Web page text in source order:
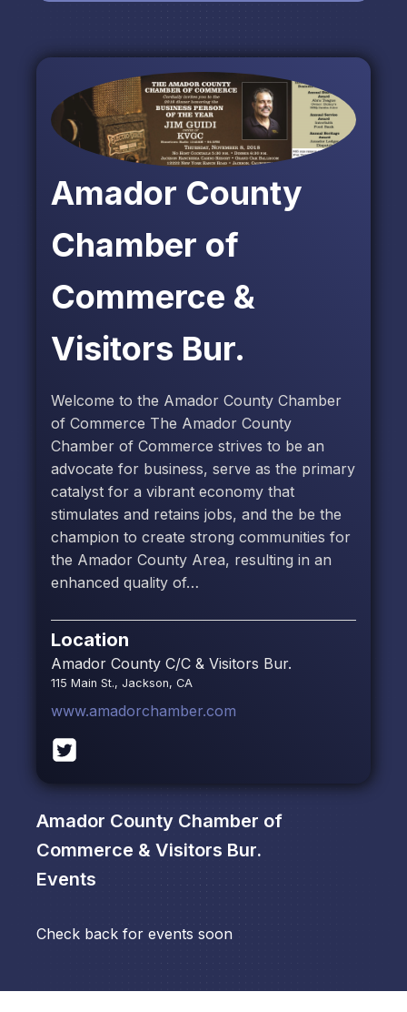
Amador County
Chamber of
Commerce &
Visitors Bur.
Welcome to the Amador County Chamber
of Commerce The Amador County
Chamber of Commerce strives to be an
advocate for business, serve as the primary
catalyst for a vibrant economy that
stimulates and retains jobs, and the be the
champion to create strong communities for
the Amador County Area, resulting in an
enhanced quality of…
Location
Amador County C/C & Visitors Bur.
115 Main St., Jackson, CA
www.amadorchamber.com
Amador County Chamber of
Commerce & Visitors Bur.
Events
Check back for events soon